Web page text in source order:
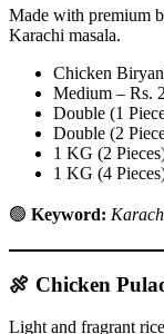
Made with premium
Karachi masala.
Chicken
Medium – Rs.
Double (1
Double (2
1 KG (2
1 KG (4
🟢 Keyword:
🍖 Chicken
Light and fragrant